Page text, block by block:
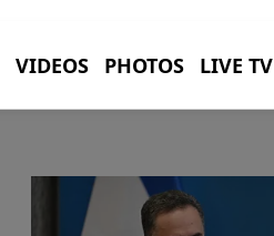
VIDEOS PHOTOS LIVE TV